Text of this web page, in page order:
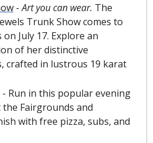
- Art you can wear. The
Trunk Show comes to
July 17. Explore an
of her distinctive
crafted in lustrous 19 karat
- Run in this popular evening
the Fairgrounds and
with free pizza, subs, and